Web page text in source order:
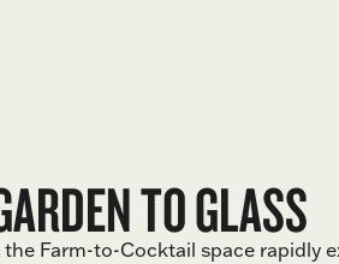
TO GLASS
the Farm-to-Cocktail space rapidly